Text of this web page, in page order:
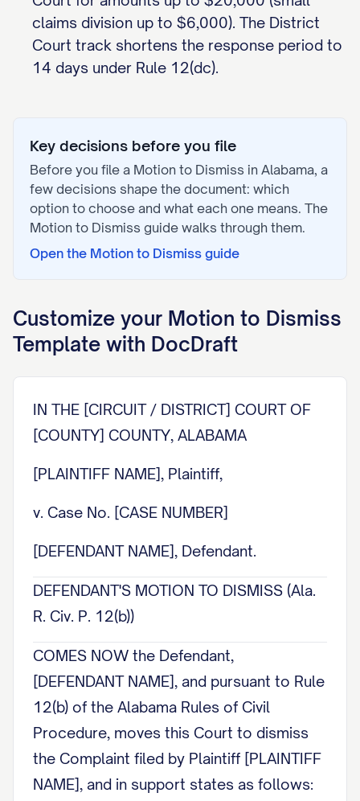
claims division up to $6,000). The District
Court track shortens the response period to
14 days under Rule 12(dc).
Key decisions before you file
Before you file a Motion to Dismiss in Alabama, a
few decisions shape the document: which
option to choose and what each one means. The
Motion to Dismiss guide walks through them.
Open the Motion to Dismiss guide
Customize your Motion to Dismiss
Template with DocDraft
IN THE [CIRCUIT / DISTRICT] COURT OF
[COUNTY] COUNTY, ALABAMA
[PLAINTIFF NAME], Plaintiff,
v. Case No. [CASE NUMBER]
[DEFENDANT NAME], Defendant.
DEFENDANT'S MOTION TO DISMISS (Ala.
R. Civ. P. 12(b))
COMES NOW the Defendant,
[DEFENDANT NAME], and pursuant to Rule
12(b) of the Alabama Rules of Civil
Procedure, moves this Court to dismiss
the Complaint filed by Plaintiff [PLAINTIFF
NAME], and in support states as follows: